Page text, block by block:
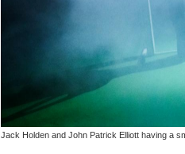
Jack Holden and John Patrick Elliott having a